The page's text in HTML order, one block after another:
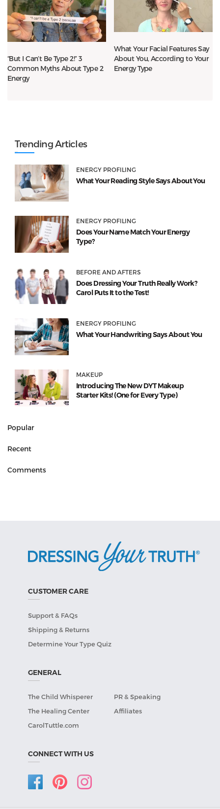
“But I Can’t Be Type 2!” 3
Common Myths About Type 2
Energy
What Your Facial Features Say
About You, According to Your
Energy Type
Trending Articles
ENERGY PROFILING
What Your Reading Style Says About You
ENERGY PROFILING
Does Your Name Match Your Energy
Type?
BEFORE AND AFTERS
Does Dressing Your Truth Really Work?
Carol Puts It to the Test!
ENERGY PROFILING
What Your Handwriting Says About You
MAKEUP
Introducing The New DYT Makeup
Starter Kits! (One for Every Type)
Popular
Recent
Comments
CUSTOMER CARE
Support & FAQs
Shipping & Returns
Determine Your Type Quiz
GENERAL
The Child Whisperer
PR & Speaking
The Healing Center
Affiliates
CarolTuttle.com
CONNECT WITH US